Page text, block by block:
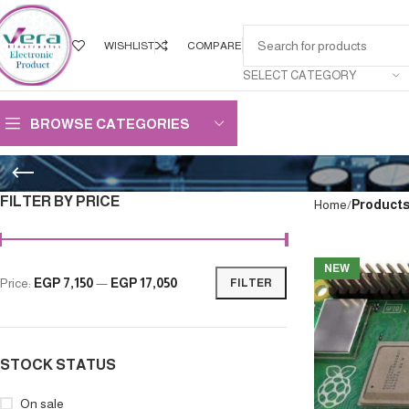
WISHLIST COMPARE
SELECT CATEGORY
BROWSE CATEGORIES
FILTER BY PRICE
FILTER
Price: EGP 7,150— EGP 17,050
STOCK STATUS
On sale
Home Products
NEW